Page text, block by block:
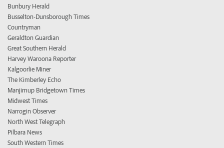
Bunbury Herald
Busselton-Dunsborough Times
Countryman
Geraldton Guardian
Great Southern Herald
Harvey Waroona Reporter
Kalgoorlie Miner
The Kimberley Echo
Manjimup Bridgetown Times
Midwest Times
Narrogin Observer
North West Telegraph
Pilbara News
South Western Times